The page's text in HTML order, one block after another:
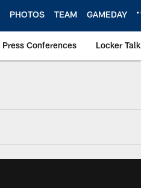
PHOTOS TEAM GAMEDAY
Press Conferences Locker Talk